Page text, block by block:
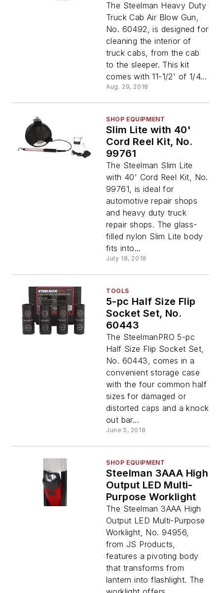
The Steelman Heavy Duty
Truck Cab Air Blow Gun,
No. 60492, is designed for
cleaning the interior of
truck cabs, from the cab
to the sleeper. This kit
comes with 11-1/2' of 1/4...
Aug. 29, 2018
SHOP EQUIPMENT
Slim Lite with 40'
Cord Reel Kit, No.
99761
The Steelman Slim Lite
with 40' Cord Reel Kit, No.
99761, is ideal for
automotive repair shops
and heavy duty truck
repair shops. The glass-
filled nylon Slim Lite body
fits into...
July 18, 2018
TOOLS
5-pc Half Size Flip
Socket Set, No.
60443
The SteelmanPRO 5-pc
Half Size Flip Socket Set,
No. 60443, comes in a
convenient storage case
with the four common half
sizes for damaged or
distorted caps and a knock
out bar...
June 5, 2018
SHOP EQUIPMENT
Steelman 3AAA High
Output LED Multi-
Purpose Worklight
The Steelman 3AAA High
Output LED Multi-Purpose
Worklight, No. 94956,
from JS Products,
features a pivoting body
that transforms from
lantern into flashlight. The